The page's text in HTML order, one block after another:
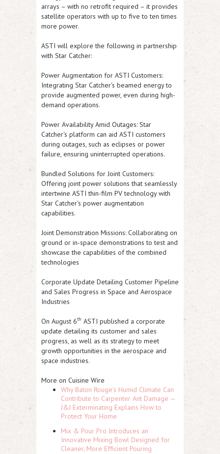
arrays – with no retrofit required – it provides
satellite operators with up to five to ten times
more power.
ASTI will explore the following in partnership
with Star Catcher:
Power Augmentation for ASTI Customers:
Integrating Star Catcher's beamed energy to
provide augmented power, even during high-
demand operations.
Power Availability Amid Outages: Star
Catcher's platform can aid ASTI customers
during outages, such as eclipses or power
failure, ensuring uninterrupted operations.
Bundled Solutions for Joint Customers:
Offering joint power solutions that seamlessly
intertwine ASTI thin-film PV technology with
Star Catcher's power augmentation
capabilities.
Joint Demonstration Missions: Collaborating on
ground or in-space demonstrations to test and
showcase the capabilities of the combined
technologies
Corporate Update Detailing Customer Pipeline
and Sales Progress in Space and Aerospace
Industries
On August 6th ASTI published a corporate
update detailing its customer and sales
progress, as well as its strategy to meet
growth opportunities in the aerospace and
space industries.
More on Cuisine Wire
Why Baton Rouge's Humid Climate Can
Contribute to Carpenter Ant Damage —
J&J Exterminating Explains How to
Protect Your Home
Mix & Pour Pro Introduces an
Innovative Mixing Bowl Designed for
Cleaner, More Efficient Pouring